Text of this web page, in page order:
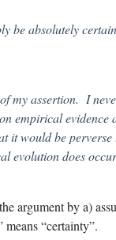
absolutely
my assertion. I
empirical evidence
it would be
evolution does
argument by a)
“certainty”.